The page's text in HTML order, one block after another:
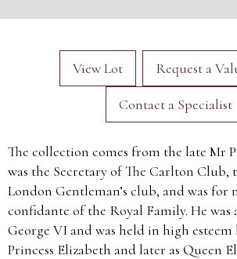
View Lot Request a
Contact a Specialist
The collection comes from the late Mr
was the Secretary of The Carlton Club,
London Gentleman’s club, and was for
confidante of the Royal Family. He
George VI and was held in high esteem
Princess Elizabeth and later as Queen